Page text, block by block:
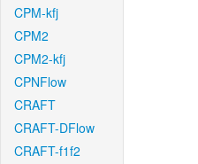
CPM-kfj
CPM2
CPM2-kfj
CPNFlow
CRAFT
CRAFT-DFlow
CRAFT-f1f2